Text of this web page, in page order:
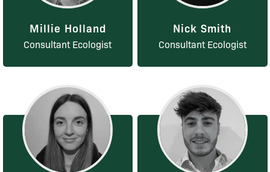
Millie Holland
Consultant Ecologist
Nick Smith
Consultant Ecologist